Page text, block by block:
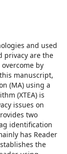
and used
privacy are the
by
manuscript,
(MA) using a
(XTEA) is
issues on
two
identification
has Reader
the